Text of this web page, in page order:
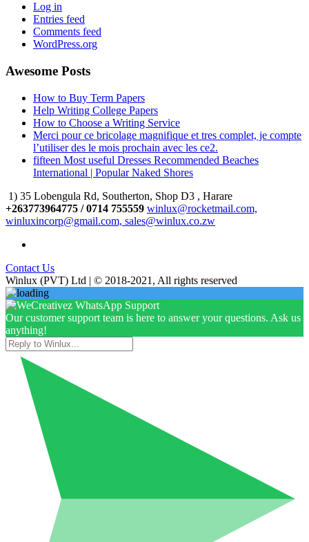
Log in
Entries feed
Comments feed
WordPress.org
Awesome Posts
How to Buy Term Papers
Help Writing College Papers
How to Choose a Writing Service
Merci pour ce bricolage magnifique et tres complet, je compte
l’utiliser des le mois prochain avec les ce2.
fifteen Most useful Dresses Recommended Beaches
International | Popular Naked Shores
1) 35 Lobengula Rd, Southerton, Shop D3 , Harare
+263773964775 / 0714 755559 winlux@rocketmail.com,
winluxincorp@gmail.com, sales@winlux.co.zw
Contact Us
Winlux (PVT) Ltd | © 2018-2021, All rights reserved
Our customer support team is here to answer your questions. Ask us
anything!